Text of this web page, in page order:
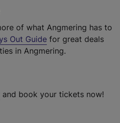
of what Angmering has to
Out Guide for great deals
in Angmering.
and book your tickets now!